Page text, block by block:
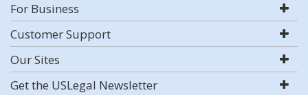
For Business
Customer Support
Our Sites
Get the USLegal Newsletter